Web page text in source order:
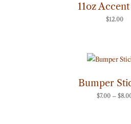
11oz
$12.00
Bumper
$7.00 – $